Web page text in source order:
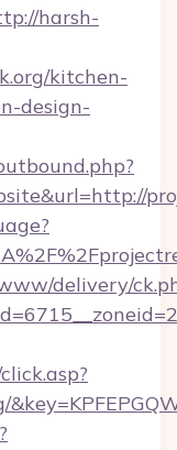
harsh-
kitchen-
design-
delivery/